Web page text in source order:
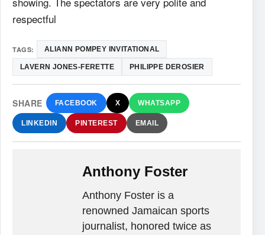
respectful
TAGS: ALIANN POMPEY INVITATIONAL
LAVERN JONES-FERETTE PHILIPPE DEROSIER
SHARE FACEBOOK X WHATSAPP
LINKEDIN PINTEREST EMAIL
Anthony Foster
Anthony Foster is a
renowned Jamaican sports
journalist, honored twice as